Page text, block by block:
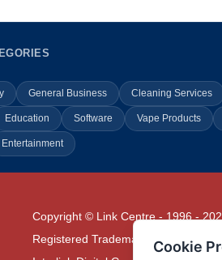
General Business Cleaning Services
Education Software Vape Products
Entertainment
Copyright © Link Centre - 1996 -
Registered Trademark